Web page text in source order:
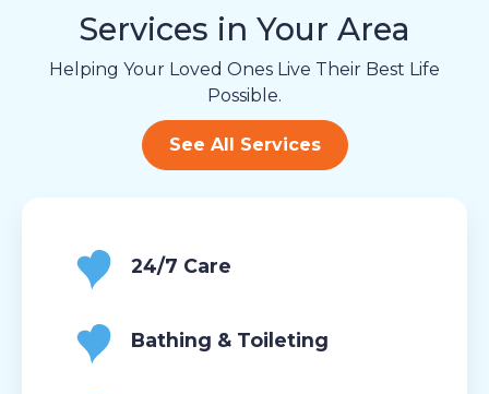
Services in Your Area
Helping Your Loved Ones Live Their Best Life
Possible.
See All Services
24/7 Care
Bathing & Toileting